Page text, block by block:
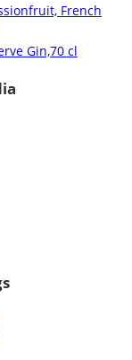
French
Gin,70 cl